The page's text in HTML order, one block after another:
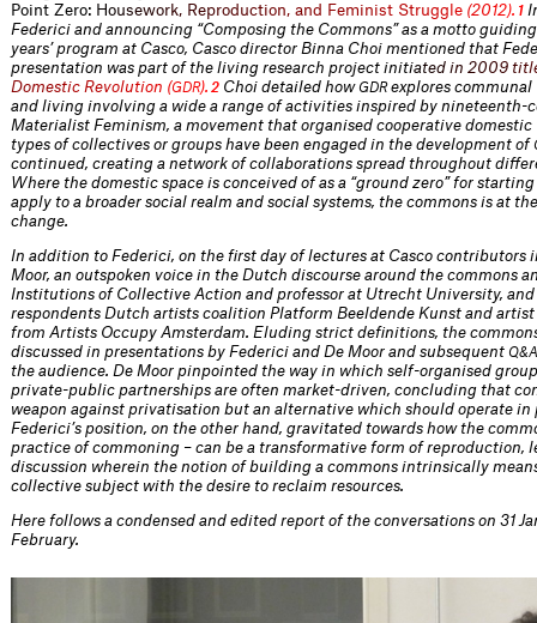
Point Zero: Housework, Reprod uction, and Feminist Strugg e (2012). 1
Federici and announcing “Composing the Commons” as a motto
years’ program at Casco, Casco director Binna Choi mentioned that
presentation was part of the living research project initiated in 2009 titl
Domestic Revolution (GDR). 2 Choi detailed howGDRexplores communal
and living involving a wide a range of activities inspired by nineteenth-
Materialist Feminism, a movement that organised cooperative domestic
types of collectives or groups have been engaged in the development of
continued, creating a network of collaborations spread throughout
Where the domestic space is conceived of as a “ground zero” for
apply to a broader social realm and social systems, the commons is at
change.
In addition to Federici, on the first day of lectures at Casco contributors
Moor, an outspoken voice in the Dutch discourse around the commons
Institutions of Collective Action and professor at Utrecht University,
respondents Dutch artists coalition Platform Beeldende Kunst and
from Artists Occupy Amsterdam. Eluding strict definitions, the
discussed in presentations by Federici and De Moor and subsequent Q&A
the audience. De Moor pinpointed the way in which self-organised
private-public partnerships are often market-driven, concluding that
weapon against privatisation but an alternative which should operate in
Federici’s position, on the other hand, gravitated towards how the
practice of commoning – can be a transformative form of reproduction,
discussion wherein the notion of building a commons intrinsically
collective subject with the desire to reclaim resources.
Here follows a condensed and edited report of the conversations on 31
February.